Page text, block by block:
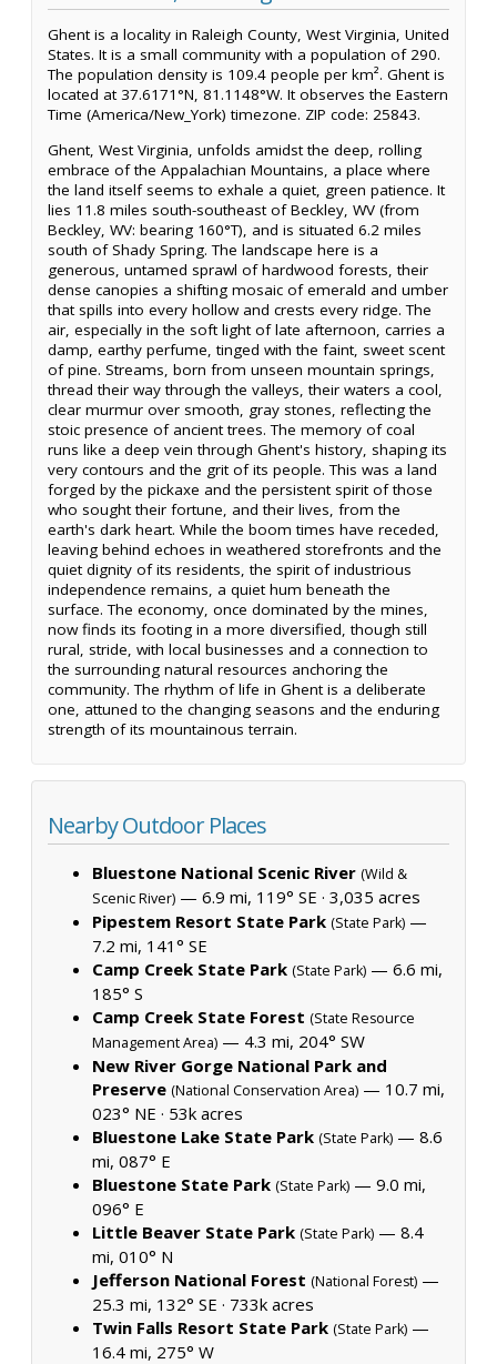
Ghent is a locality in Raleigh County, West Virginia, United
States. It is a small community with a population of 290.
The population density is 109.4 people per km². Ghent is
located at 37.6171°N, 81.1148°W. It observes the Eastern
Time (America/New_York) timezone. ZIP code: 25843.
Ghent, West Virginia, unfolds amidst the deep, rolling
embrace of the Appalachian Mountains, a place where
the land itself seems to exhale a quiet, green patience. It
lies 11.8 miles south-southeast of Beckley, WV (from
Beckley, WV: bearing 160°T), and is situated 6.2 miles
south of Shady Spring. The landscape here is a
generous, untamed sprawl of hardwood forests, their
dense canopies a shifting mosaic of emerald and umber
that spills into every hollow and crests every ridge. The
air, especially in the soft light of late afternoon, carries a
damp, earthy perfume, tinged with the faint, sweet scent
of pine. Streams, born from unseen mountain springs,
thread their way through the valleys, their waters a cool,
clear murmur over smooth, gray stones, reflecting the
stoic presence of ancient trees. The memory of coal
runs like a deep vein through Ghent's history, shaping its
very contours and the grit of its people. This was a land
forged by the pickaxe and the persistent spirit of those
who sought their fortune, and their lives, from the
earth's dark heart. While the boom times have receded,
leaving behind echoes in weathered storefronts and the
quiet dignity of its residents, the spirit of industrious
independence remains, a quiet hum beneath the
surface. The economy, once dominated by the mines,
now finds its footing in a more diversified, though still
rural, stride, with local businesses and a connection to
the surrounding natural resources anchoring the
community. The rhythm of life in Ghent is a deliberate
one, attuned to the changing seasons and the enduring
strength of its mountainous terrain.
Nearby Outdoor Places
Bluestone National Scenic River (Wild &
Scenic River) — 6.9 mi, 119° SE · 3,035 acres
Pipestem Resort State Park (State Park) —
7.2 mi, 141° SE
Camp Creek State Park (State Park) — 6.6 mi,
185° S
Camp Creek State Forest (State Resource
Management Area) — 4.3 mi, 204° SW
New River Gorge National Park and
Preserve (National Conservation Area) — 10.7 mi,
023° NE · 53k acres
Bluestone Lake State Park (State Park) — 8.6
mi, 087° E
Bluestone State Park (State Park) — 9.0 mi,
096° E
Little Beaver State Park (State Park) — 8.4
mi, 010° N
Jefferson National Forest (National Forest) —
25.3 mi, 132° SE · 733k acres
Twin Falls Resort State Park (State Park) —
16.4 mi, 275° W